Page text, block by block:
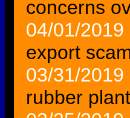
concerns
04/01/2019
export
03/31/2019
rubber